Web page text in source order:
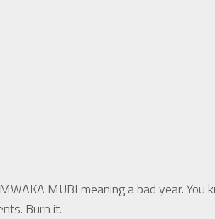
MUBI meaning a bad year. You
Burn it.